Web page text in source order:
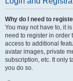
Why do I need to
You may not have to, it
need to register in order
access to additional
avatar images, private
subscription, etc. It only
you do so.